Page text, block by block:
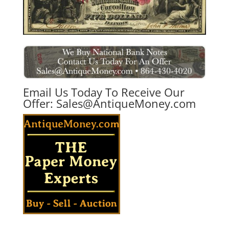
Email Us Today To Receive Our
Offer: Sales@AntiqueMoney.com